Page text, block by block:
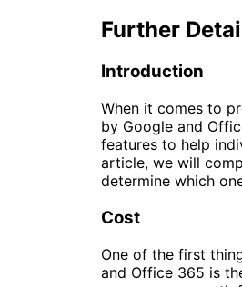
Further
Introduction
When it comes to
by Google and
features to help
article, we will
determine which
Cost
One of the first
and Office 365 is